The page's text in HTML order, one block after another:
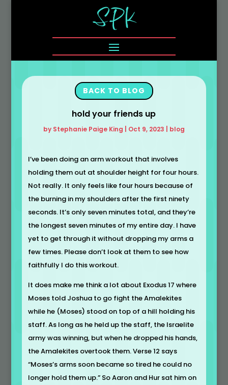
BACK TO BLOG
hold your friends up
by Stephanie Paige King Oct 9, 2023 blog
I’ve been doing an arm workout that involves
holding them out at shoulder height for four hours.
Not really. It only feels like four hours because of
the burning in my shoulders after the first ninety
seconds. It’s only seven minutes total, and they’re
the longest seven minutes of my entire day. I have
yet to get through it without dropping my arms a
few times. Please don’t look at them to see how
faithfully I do this workout.
It does make me think a lot about Exodus 17 where
Moses told Joshua to go fight the Amalekites
while he (Moses) stood on top of a hill holding his
staff. As long as he held up the staff, the Israelite
army was winning, but when he dropped his hands,
the Amalekites overtook them. Verse 12 says
“Moses’s arms soon became so tired he could no
longer hold them up.” So Aaron and Hur sat him on